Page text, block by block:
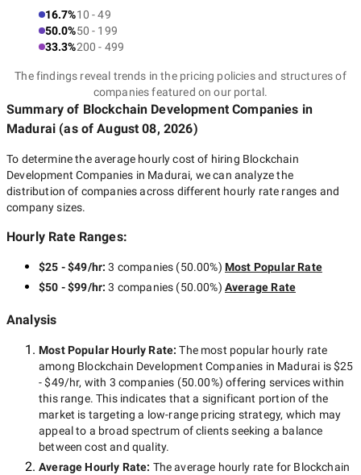
16.7%10 - 49
50.0%50 - 199
33.3%200 - 499
The findings reveal trends in the pricing policies and structures of
companies featured on our portal.
Summary of Blockchain Development Companies in
Madurai (as ofAugust 08, 2026)
To determine the average hourly cost of hiring Blockchain
Development Companies in Madurai, we can analyze the
distribution of companies across different hourly rate ranges and
company sizes.
Hourly Rate Ranges:
$25 - $49/hr:3 companies (50.00%) Most Popular Rate
$50 - $99/hr:3 companies (50.00%) Average Rate
Analysis
Most Popular Hourly Rate:The most popular hourly rate
among Blockchain Development Companies in Madurai is$25
- $49/hr, with 3 companies (50.00%) offering services within
this range. This indicates that a significant portion of the
market is targeting a low-range pricing strategy, which may
appeal to a broad spectrum of clients seeking a balance
between cost and quality.
Average Hourly Rate: The average hourly rate for Blockchain